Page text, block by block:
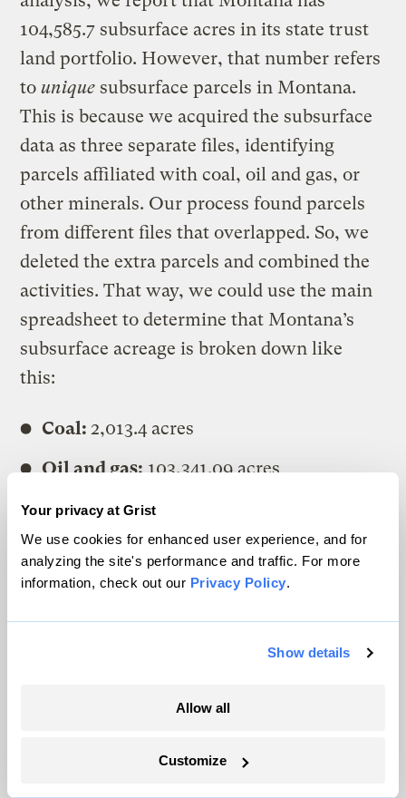
Your privacy at Grist
We use cookies for enhanced user experience, and for
analyzing the site's performance and traffic. For more
information, check out our Privacy Policy.
Show details
Allow all
Customize
104,585.7 subsurface acres in its state trust
land portfolio. However, that number refers
tounique subsurface parcels in Montana.
This is because we acquired the subsurface
data as three separate files, identifying
parcels affiliated with coal, oil and gas, or
other minerals. Our process found parcels
from different files that overlapped. So, we
deleted the extra parcels and combined the
activities. That way, we could use the main
spreadsheet to determine that Montana’s
subsurface acreage is broken down like
this:
Coal:2,013.4 acres
Oil and gas:103,341.09 acres
Other minerals:
The sum of Montana’s subsurface
acreage, by that analysis, is 106,598.
The difference in numbers is because some
subsurface acres have multiple activities
process identifies those acres with multiple